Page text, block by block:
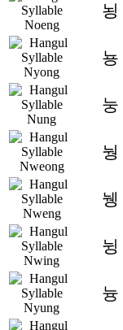
뇡
뇽
눙
눵
뉑
뉭
늉